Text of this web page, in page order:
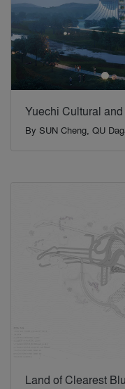
Yuechi Cultural
By SUN Cheng, QU
Land of Clearest